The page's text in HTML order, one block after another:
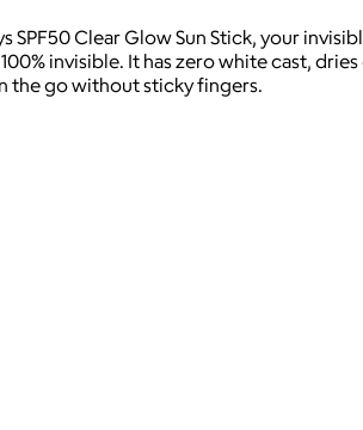
SPF50 Clear Glow Sun Stick, your
invisible. It has zero white cast,
the go without sticky fingers.